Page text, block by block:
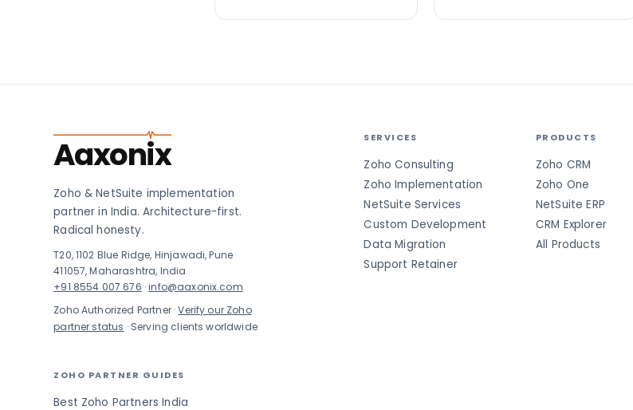
Aaxonix
Zoho & NetSuite implementation
partner in India. Architecture-first.
Radical honesty.
T20, 1102 Blue Ridge, Hinjawadi, Pune
411057, Maharashtra, India
+91 8554 007 676 ·info@aaxonix.com
Zoho Authorized Partner ·Verify our Zoho
partner status · Serving clients worldwide
SERVICES
Zoho Consulting
Zoho Implementation
NetSuite Services
Custom Development
Data Migration
Support Retainer
PRODUCTS
Zoho CRM
Zoho One
NetSuite ERP
CRM Explorer
All Products
ZOHO PARTNER GUIDES
Best Zoho Partners India